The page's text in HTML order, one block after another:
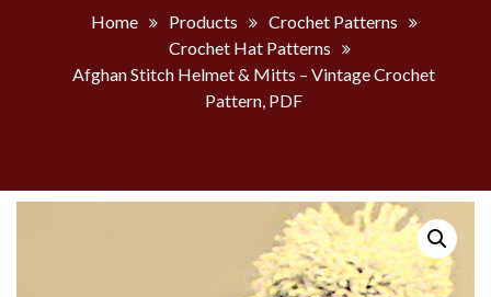
Home Products
Crochet Patterns
Crochet Hat Patterns
Afghan Stitch Helmet & Mitts – Vintage Crochet
Pattern, PDF